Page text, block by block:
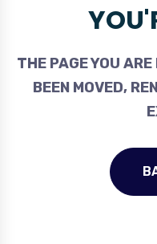
THE PAGE YOU
BEEN MOVED,